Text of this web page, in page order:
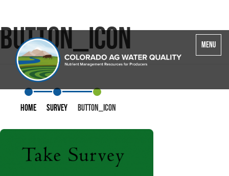
Toggle
MENU
button_icon
Home Survey button_icon